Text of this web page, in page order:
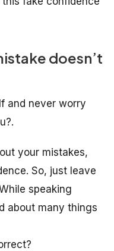
doesn’t
and never worry
your mistakes,
So, just leave
speaking
about many things